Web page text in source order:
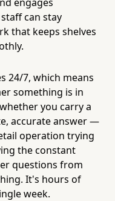
can stay
that keeps shelves
24/7, which means
something is in
you carry a
accurate answer —
operation trying
the constant
questions from
It's hours of
week.